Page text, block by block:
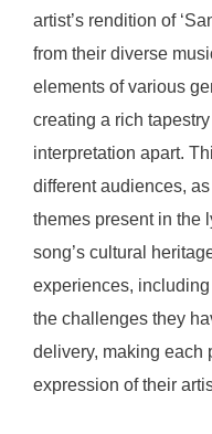
artist’s rendition of
from their diverse
elements of various
creating a rich
interpretation apart.
different audiences,
themes present in the
song’s cultural
experiences,
the challenges they
delivery, making each
expression of their